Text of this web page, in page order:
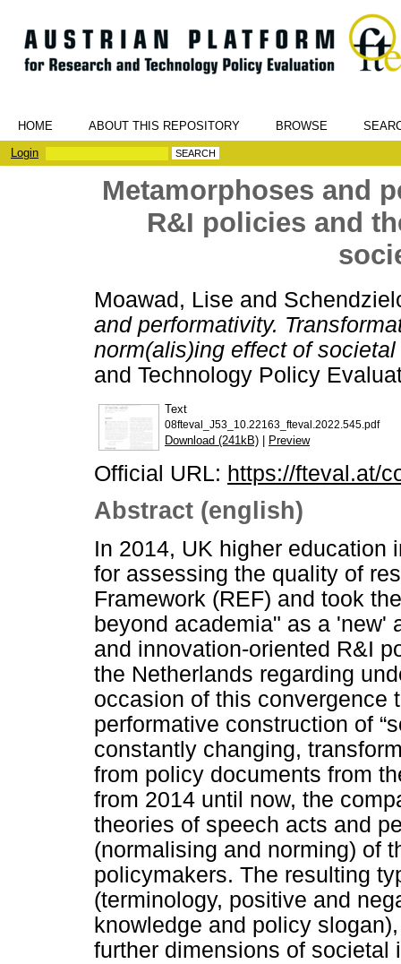
HOME ABOUT THIS REPOSITORY BROWSE
Login
Metamorphoses and
R&I policies and
Moawad, Lise and
and performativity.
norm(alis)ing effect of
and Technology Policy
Text
08fteval_J53_10.22163_fteval.2022.545.pdf
Download (241kB) | Preview
Official URL: https://fteval.at/
Abstract (english)
In 2014, UK higher education
for assessing the quality of
Framework (REF) and took
beyond academia" as a 'new'
and innovation-oriented R&I
the Netherlands regarding
occasion of this convergence
performative construction of
constantly changing,
from policy documents from
from 2014 until now, the
theories of speech acts and
(normalising and norming) of
policymakers. The resulting
(terminology, positive and
knowledge and policy
further dimensions of